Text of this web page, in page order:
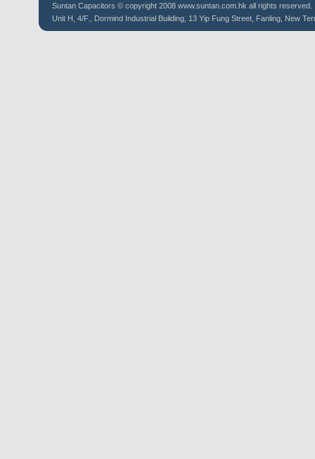
Suntan Capacitors © copyright 2008 www.suntan.com.hk all rights reserved.
Unit H, 4/F., Dormind Industrial Building, 13 Yip Fung Street, Fanling, New